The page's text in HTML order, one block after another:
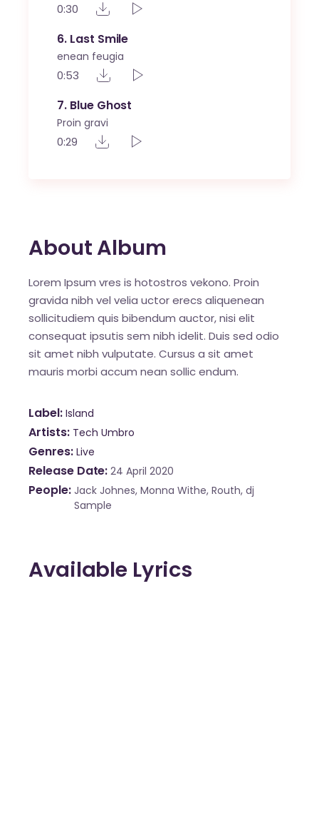
0:30
6 Last Smile
enean feugia
0:53
7 Blue Ghost
Proin gravi
0:29
About Album
Lorem Ipsum vres is hotostros vekono. Proin
gravida nibh vel velia uctor erecs aliquenean
sollicitudiem quis bibendum auctor, nisi elit
consequat ipsutis sem nibh idelit. Duis sed odio
sit amet nibh vulputate. Cursus a sit amet
mauris morbi accum nean sollic endum.
Label Island
Artists Tech Umbro
Genres Live
Release Date 24 April 2020
People Jack Johnes, Monna Withe, Routh, dj
Sample
Available Lyrics